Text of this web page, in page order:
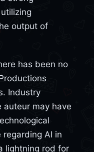
output of
has been no
Industry
may have
AI in
lightning rod for